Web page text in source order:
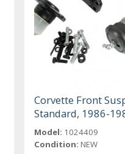
Corvette Front
Standard, 1986-
Model: 1024409
Condition: NEW